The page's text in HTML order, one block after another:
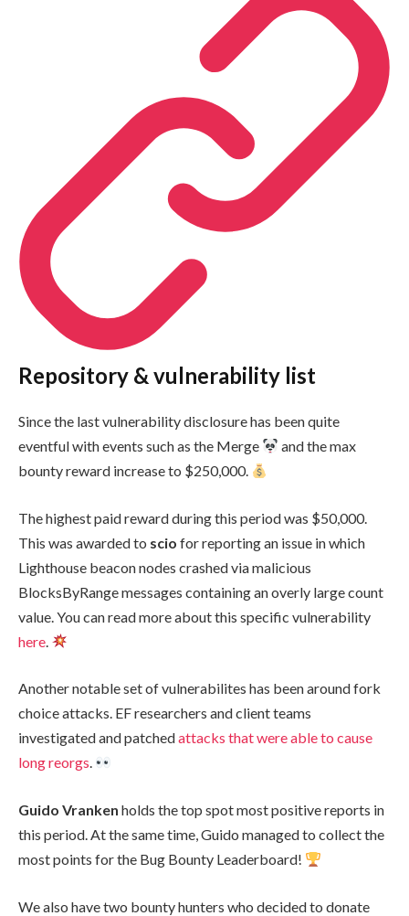
Repository & vulnerability list
Since the last vulnerability disclosure has been quite
eventful with events such as the Merge
and the max
bounty reward increase to $250,000.
The highest paid reward during this period was $50,000.
This was awarded to scio for reporting an issue in which
Lighthouse beacon nodes crashed via malicious
BlocksByRangemessages containing an overly largecount
value. You can read more about this specific vulnerability
here
Another notable set of vulnerabilites has been around fork
choice attacks. EF researchers and client teams
investigated and patchedattacks that were able to cause
long reorgs.
Guido Vranken holds the top spot most positive reports in
this period. At the same time, Guido managed to collect the
most points for the Bug Bounty Leaderboard!
We also have two bounty hunters who decided to donate